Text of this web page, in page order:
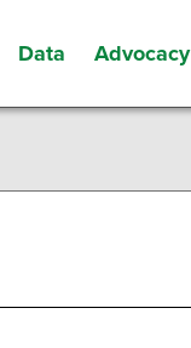
Data Advocacy